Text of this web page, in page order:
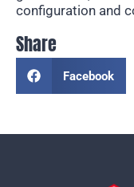
configuration and
Share
Facebook